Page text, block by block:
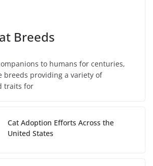
Breeds
to humans for centuries,
providing a variety of
traits for
Cat Adoption Efforts Across the
United States